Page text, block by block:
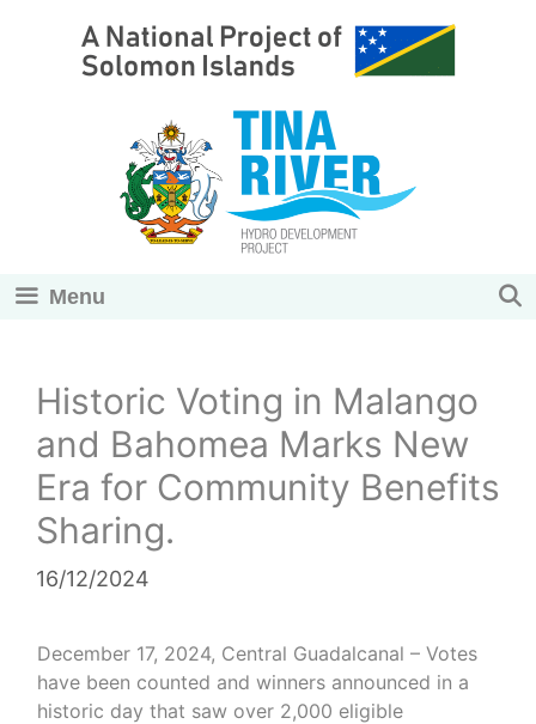
Menu
Historic Voting in Malango
and Bahomea Marks New
Era for Community Benefits
Sharing.
16/12/2024
December 17, 2024, Central Guadalcanal – Votes
have been counted and winners announced in a
historic day that saw over 2,000 eligible